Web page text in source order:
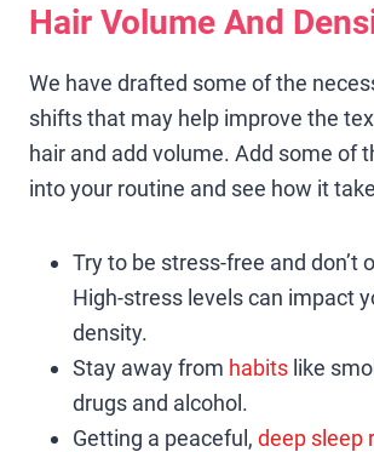
Hair Volume And
We have drafted some of the
shifts that may help improve the
hair and add volume. Add some of
into your routine and see how it
Try to be stress-free and don’t
High-stress levels can impact
density.
Stay away from habits like
drugs and alcohol.
Getting a peaceful, deep sleep